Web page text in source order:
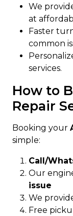
We
at
Faster
common
services.
How to
Repair
Booking your
simple:
Call/
Our
issue
We
Free